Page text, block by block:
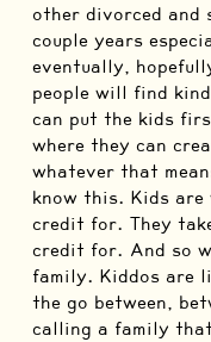
other divorced
couple years
eventually,
people will find
can put the kids
where they can
whatever that
know this. Kids are
credit for. They
credit for. And so
family. Kiddos are
the go between,
calling a family